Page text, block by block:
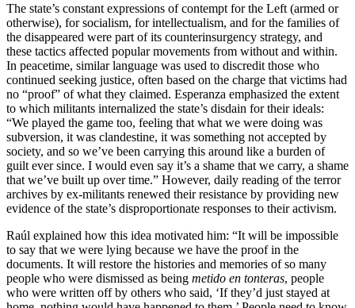
The state’s constant expressions of contempt for the Left (armed or
otherwise), for socialism, for intellectualism, and for the families of
the disappeared were part of its counterinsurgency strategy, and
these tactics affected popular movements from without and within.
In peacetime, similar language was used to discredit those who
continued seeking justice, often based on the charge that victims had
no “proof” of what they claimed. Esperanza emphasized the extent
to which militants internalized the state’s disdain for their ideals:
“We played the game too, feeling that what we were doing was
subversion, it was clandestine, it was something not accepted by
society, and so we’ve been carrying this around like a burden of
guilt ever since. I would even say it’s a shame that we carry, a shame
that we’ve built up over time.” However, daily reading of the terror
archives by ex-militants renewed their resistance by providing new
evidence of the state’s disproportionate responses to their activism.
Raúl explained how this idea motivated him: “It will be impossible
to say that we were lying because we have the proof in the
documents. It will restore the histories and memories of so many
people who were dismissed as being metido en tonteras, people
who were written off by others who said, ‘If they’d just stayed at